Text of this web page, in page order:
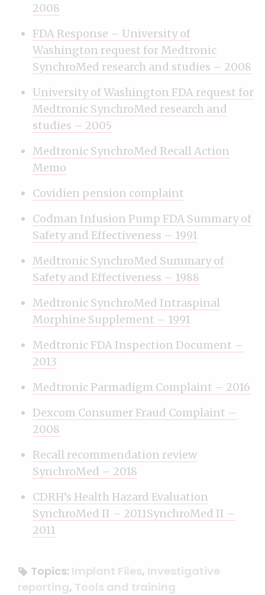
2008
FDA Response – University of
Washington request for Medtronic
SynchroMed research and studies – 2008
University of Washington FDA request for
Medtronic SynchroMed research and
studies – 2005
Medtronic SynchroMed Recall Action
Memo
Covidien pension complaint
Codman Infusion Pump FDA Summary of
Safety and Effectiveness – 1991
Medtronic SynchroMed Summary of
Safety and Effectiveness – 1988
Medtronic SynchroMed Intraspinal
Morphine Supplement – 1991
Medtronic FDA Inspection Document –
2013
Medtronic Parmadigm Complaint – 2016
Dexcom Consumer Fraud Complaint –
2008
Recall recommendation review
SynchroMed – 2018
CDRH’s Health Hazard Evaluation
SynchroMed II – 2011SynchroMed II –
2011
Topics: Implant Files, Investigative
reporting, Tools and training